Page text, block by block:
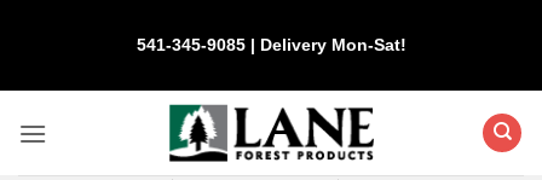
541-345-9085 | Delivery Mon-Sat!